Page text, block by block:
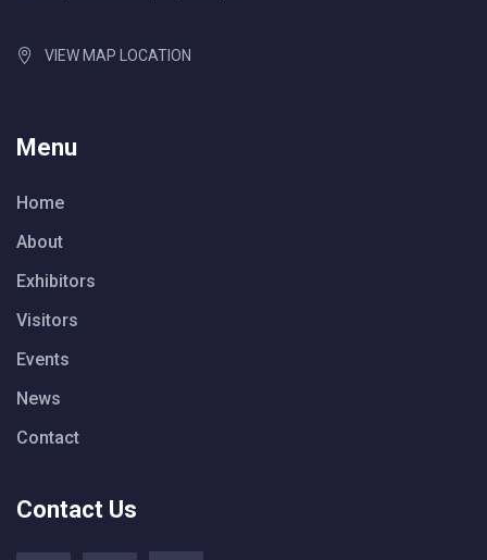
VIEW MAP LOCATION
Menu
Home
About
Exhibitors
Visitors
Events
News
Contact
Contact Us